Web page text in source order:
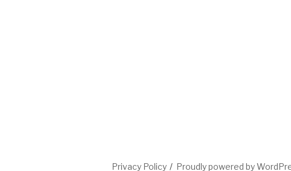
Privacy Policy Proudly powered by